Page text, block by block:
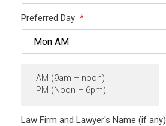
Preferred Day *
AM (9am – noon)
PM (Noon – 6pm)
Law Firm and Lawyer's Name (if any)